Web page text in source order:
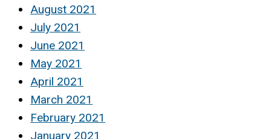
August 2021
July 2021
June 2021
May 2021
April 2021
March 2021
February 2021
January 2021